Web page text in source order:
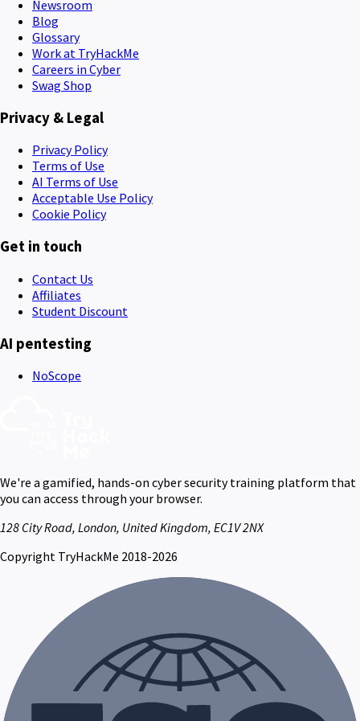
Newsroom
Blog
Glossary
Work at TryHackMe
Careers in Cyber
Swag Shop
Privacy & Legal
Privacy Policy
Terms of Use
AI Terms of Use
Acceptable Use Policy
Cookie Policy
Get in touch
Contact Us
Affiliates
Student Discount
AI pentesting
NoScope
We're a gamified, hands-on cyber security training platform that
you can access through your browser.
128 City Road, London, United Kingdom, EC1V 2NX
Copyright TryHackMe 2018-2026